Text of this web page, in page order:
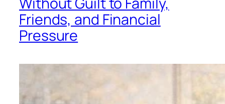
Friends, and Financial
Pressure